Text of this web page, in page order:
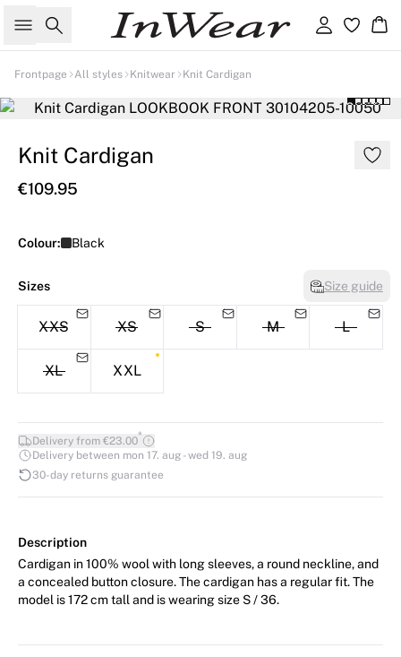
Search Sign in
Frontpage All styles Knitwear Knit Cardigan
Knit Cardigan
€109.95
Colour: Black
Sizes Size guide
XXS XS S M L
XL XXL
Delivery from €23.00*
Delivery between mon 17. aug - wed 19. aug
30-day returns guarantee
Description
Cardigan in 100% wool with long sleeves, a round neckline, and
a concealed button closure. The cardigan has a regular fit. The
model is 172 cm tall and is wearing size S / 36.